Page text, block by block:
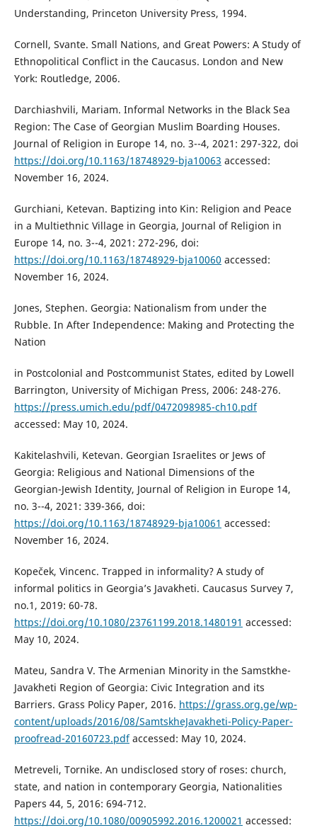
Understanding, Princeton University Press, 1994.
Cornell, Svante. Small Nations, and Great Powers: A Study of
Ethnopolitical Conflict in the Caucasus. London and New
York: Routledge, 2006.
Darchiashvili, Mariam. Informal Networks in the Black Sea
Region: The Case of Georgian Muslim Boarding Houses.
Journal of Religion in Europe 14, no. 3--4, 2021: 297-322, doi
https://doi.org/10.1163/18748929-bja10063 accessed:
November 16, 2024.
Gurchiani, Ketevan. Baptizing into Kin: Religion and Peace
in a Multiethnic Village in Georgia, Journal of Religion in
Europe 14, no. 3--4, 2021: 272-296, doi:
https://doi.org/10.1163/18748929-bja10060 accessed:
November 16, 2024.
Jones, Stephen. Georgia: Nationalism from under the
Rubble. In After Independence: Making and Protecting the
Nation
in Postcolonial and Postcommunist States, edited by Lowell
Barrington, University of Michigan Press, 2006: 248-276.
https://press.umich.edu/pdf/0472098985-ch10.pdf
accessed: May 10, 2024.
Kakitelashvili, Ketevan. Georgian Israelites or Jews of
Georgia: Religious and National Dimensions of the
Georgian-Jewish Identity, Journal of Religion in Europe 14,
no. 3--4, 2021: 339-366, doi:
https://doi.org/10.1163/18748929-bja10061 accessed:
November 16, 2024.
Kopeček, Vincenc. Trapped in informality? A study of
informal politics in Georgia’s Javakheti. Caucasus Survey 7,
no.1, 2019: 60-78.
https://doi.org/10.1080/23761199.2018.1480191 accessed:
May 10, 2024.
Mateu, Sandra V. The Armenian Minority in the Samstkhe-
Javakheti Region of Georgia: Civic Integration and its
Barriers. Grass Policy Paper, 2016. https://grass.org.ge/wp-
content/uploads/2016/08/SamtskheJavakheti-Policy-Paper-
proofread-20160723.pdfaccessed: May 10, 2024.
Metreveli, Tornike. An undisclosed story of roses: church,
state, and nation in contemporary Georgia, Nationalities
Papers 44, 5, 2016: 694-712.
https://doi.org/10.1080/00905992.2016.1200021 accessed: